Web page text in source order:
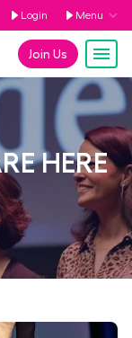
Login Menu
Join Us
HERE